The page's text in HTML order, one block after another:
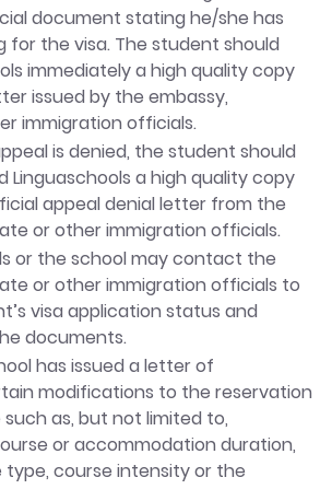
document stating he/she has
for the visa. The student should
immediately a high quality copy
issued by the embassy,
immigration officials.
is denied, the student should
Linguaschools a high quality copy
appeal denial letter from the
or other immigration officials.
or the school may contact the
or other immigration officials to
visa application status and
documents.
has issued a letter of
modifications to the reservation
as, but not limited to,
or accommodation duration,
course intensity or the